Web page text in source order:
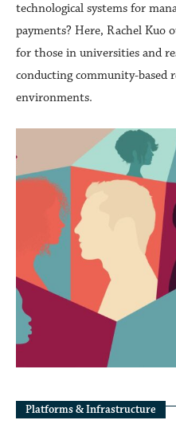
technological systems for
payments? Here, Rachel Kuo
for those in universities and
conducting community-based
environments.
Platforms & Infrastructure